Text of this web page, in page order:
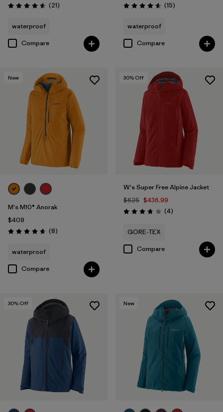
Rating: 4.6 / 5 (21Reviews
)
waterproof
Compare
Rating: 4.6 / 5 (15Reviews
)
waterproof
Compare
New
M's M10® Anorak
$409
Rating: 4.6 / 5 (8Reviews
)
waterproof
Compare
30% Off
W's Super Free Alpine Jacket
$625 $436.99
Rating: 3.8 / 5 (4Reviews
)
GORE-TEX
Compare
30% Off New